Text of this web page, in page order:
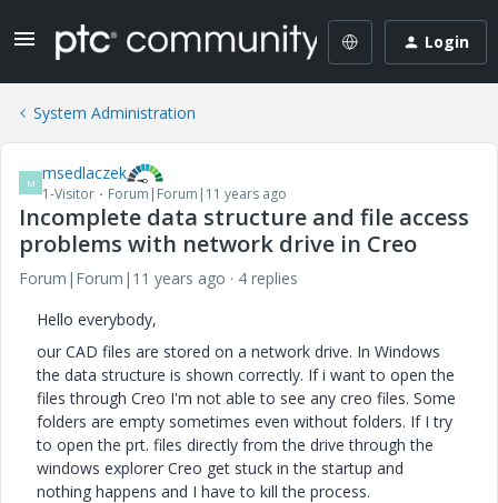
Login
System Administration
M msedlaczek
1-Visitor Forum|Forum|11 years ago
Incomplete data structure and file access
problems with network drive in Creo
Forum|Forum|11 years ago
4 replies
Hello everybody,
our CAD files are stored on a network drive. In Windows
the data structure is shown correctly. If i want to open the
files through Creo I'm not able to see any creo files. Some
folders are empty sometimes even without folders. If I try
to open the prt. files directly from the drive through the
windows explorer Creo get stuck in the startup and
nothing happens and I have to kill the process.